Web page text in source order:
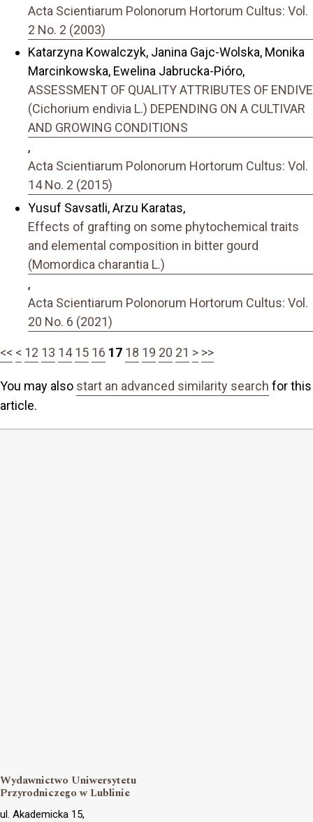
Acta Scientiarum Polonorum Hortorum Cultus: Vol.
2 No. 2 (2003)
Katarzyna Kowalczyk, Janina Gajc-Wolska, Monika
Marcinkowska, Ewelina Jabrucka-Pióro,
ASSESSMENT OF QUALITY ATTRIBUTES OF ENDIVE
(Cichorium endivia L.) DEPENDING ON A CULTIVAR
AND GROWING CONDITIONS
,
Acta Scientiarum Polonorum Hortorum Cultus: Vol.
14 No. 2 (2015)
Yusuf Savsatli, Arzu Karatas,
Effects of grafting on some phytochemical traits
and elemental composition in bitter gourd
(Momordica charantia L.)
,
Acta Scientiarum Polonorum Hortorum Cultus: Vol.
20 No. 6 (2021)
<< < 12 13 14 15 16 17 18 19 20 21 > >>
You may also start an advanced similarity search for this
article.
Wydawnictwo Uniwersytetu
Przyrodniczego w Lublinie
ul. Akademicka 15,